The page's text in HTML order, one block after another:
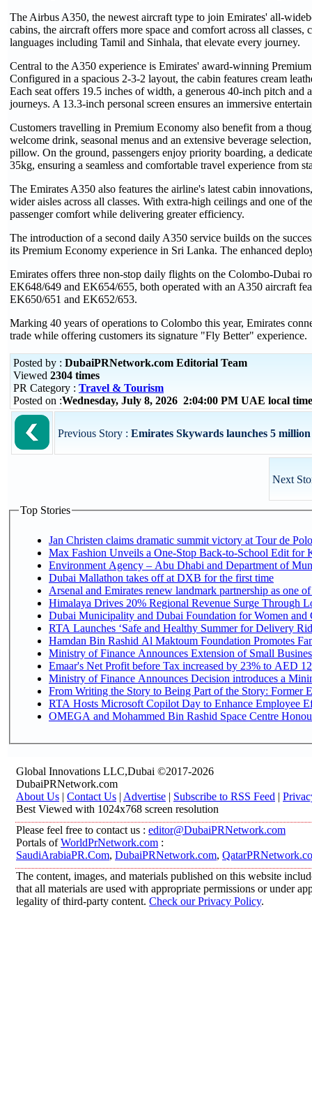
The Airbus A350, the newest aircraft type to join Emirates' all-
cabins, the aircraft offers more space and comfort across all
languages including Tamil and Sinhala, that elevate every journey.
Central to the A350 experience is Emirates' award-winning
Configured in a spacious 2-3-2 layout, the cabin features cream
Each seat offers 19.5 inches of width, a generous 40-inch pitch
journeys. A 13.3-inch personal screen ensures an immersive
Customers travelling in Premium Economy also benefit from a
welcome drink, seasonal menus and an extensive beverage
pillow. On the ground, passengers enjoy priority boarding, a
35kg, ensuring a seamless and comfortable travel experience from
The Emirates A350 also features the airline's latest cabin
wider aisles across all classes. With extra-high ceilings and one of
passenger comfort while delivering greater efficiency.
The introduction of a second daily A350 service builds on the
its Premium Economy experience in Sri Lanka. The enhanced
Emirates offers three non-stop daily flights on the Colombo-Dubai
EK648/649 and EK654/655, both operated with an A350 aircraft
EK650/651 and EK652/653.
Marking 40 years of operations to Colombo this year, Emirates
trade while offering customers its signature "Fly Better" experience.
Posted by : DubaiPRNetwork.com Editorial Team
Viewed 2304 times
PR Category : Travel & Tourism
Posted on :Wednesday, July 8, 2026 2:04:00 PM UAE local
Previous Story : Emirates Skywards launches 5
Next
Top Stories
Jan Christen claims dramatic summit victory at Tour de
Max Fashion Unveils a One-Stop Back-to-School Edit for
Environment Agency – Abu Dhabi and Department of
Dubai Mallathon takes off at DXB for the first time
Arsenal and Emirates renew landmark partnership as one
Himalaya Drives 20% Regional Revenue Surge Through
Dubai Municipality and Dubai Foundation for Women and
RTA Launches ‘Safe and Healthy Summer for Delivery
Hamdan Bin Rashid Al Maktoum Foundation Promotes
Ministry of Finance Announces Extension of Small
Emaar's Net Profit before Tax increased by 23% to AED
Ministry of Finance Announces Decision introduces a
From Writing the Story to Being Part of the Story: Former
RTA Hosts Microsoft Copilot Day to Enhance Employee
OMEGA and Mohammed Bin Rashid Space Centre
Global Innovations LLC,Dubai ©2017-2026
DubaiPRNetwork.com
About Us | Contact Us | Advertise | Subscribe to RSS Feed |
Best Viewed with 1024x768 screen resolution
Please feel free to contact us : editor@DubaiPRNetwork.com
Portals ofWorldPrNetwork.com :
SaudiArabiaPR.Com, DubaiPRNetwork.com,
The content, images, and materials published on this website
that all materials are used with appropriate permissions or under
legality of third-party content. Check our Privacy Policy.